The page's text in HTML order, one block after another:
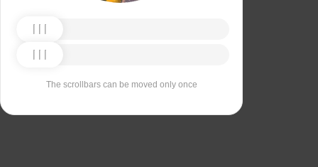
The scrollbars can be moved only once